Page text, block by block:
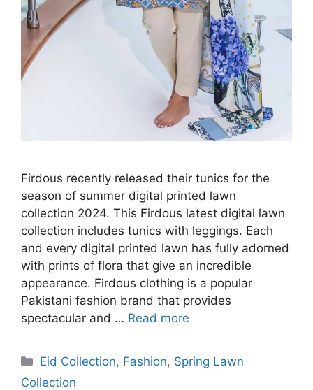
Firdous recently released their tunics for the
season of summer digital printed lawn
collection 2024. This Firdous latest digital lawn
collection includes tunics with leggings. Each
and every digital printed lawn has fully adorned
with prints of flora that give an incredible
appearance. Firdous clothing is a popular
Pakistani fashion brand that provides
spectacular and … Read more
Categories
Eid Collection, Fashion, Spring Lawn
Collection